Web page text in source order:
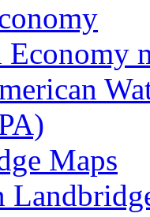
Economy
Maps